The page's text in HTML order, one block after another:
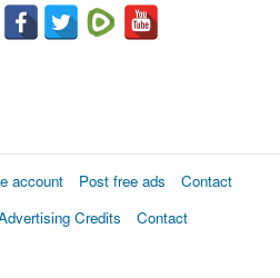
account Post free ads
Contact
Credits
Contact